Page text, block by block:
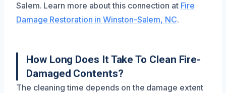
Salem. Learn more about this connection at Fire
Damage Restoration in Winston-Salem, NC.
How Long Does It Take To Clean Fire-
Damaged Contents?
The cleaning time depends on the damage extent